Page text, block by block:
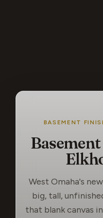
BASEMENT
West Omaha's
big, tall,
that blank canvas